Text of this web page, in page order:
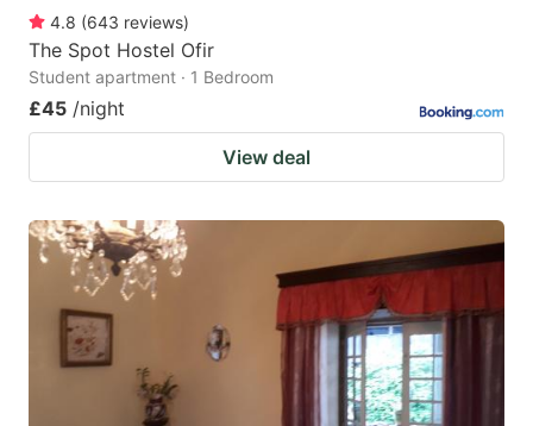
4.8 (643 reviews)
The Spot Hostel Ofir
Student apartment · 1 Bedroom
£45 /night
View deal